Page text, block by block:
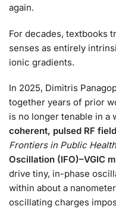
again.
For decades, textbooks
senses as entirely
ionic gradients.
In 2025, Dimitris
together years of prior
is no longer tenable in a
coherent, pulsed RF
Frontiers in Public Health
Oscillation (IFO)–VGIC
drive tiny, in-phase
within about a
oscillating charges